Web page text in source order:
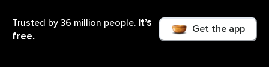
Blog
Trusted by 36 million people. It’s
free.
Get the app